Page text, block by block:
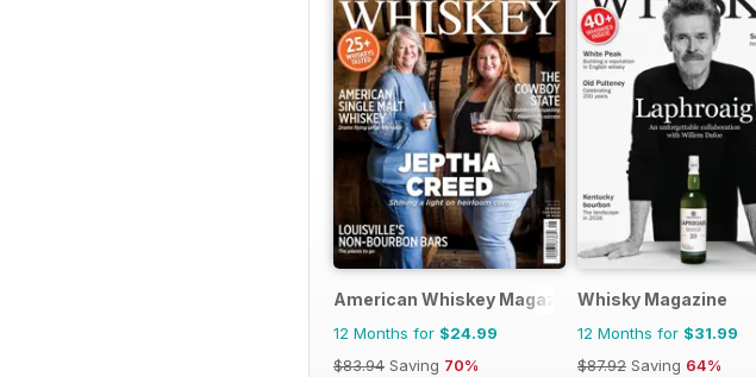
American Whiskey Magazine
12 Months for $24.99
$83.94 Saving 70%
Whisky Magazine
12 Months for $31.99
$87.92 Saving 64%